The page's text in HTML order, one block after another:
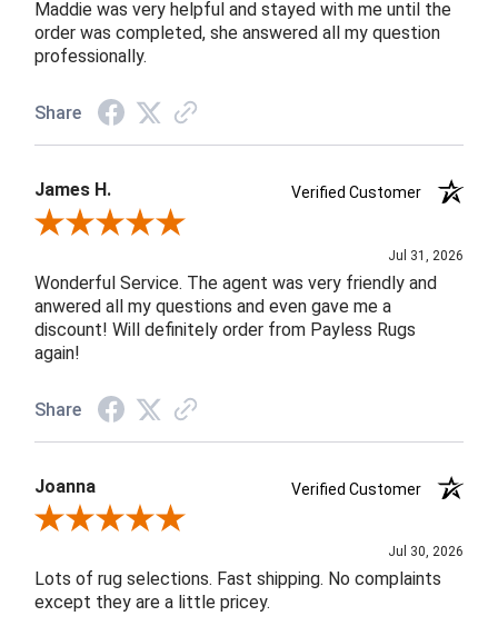
Maddie was very helpful and stayed with me until the
order was completed, she answered all my question
professionally.
Share
James H.
Verified Customer
Review By James H.
Jul 31, 2026
Wonderful Service. The agent was very friendly and
anwered all my questions and even gave me a
discount! Will definitely order from Payless Rugs
again!
Share
Joanna
Verified Customer
Review By Joanna
Jul 30, 2026
Lots of rug selections. Fast shipping. No complaints
except they are a little pricey.